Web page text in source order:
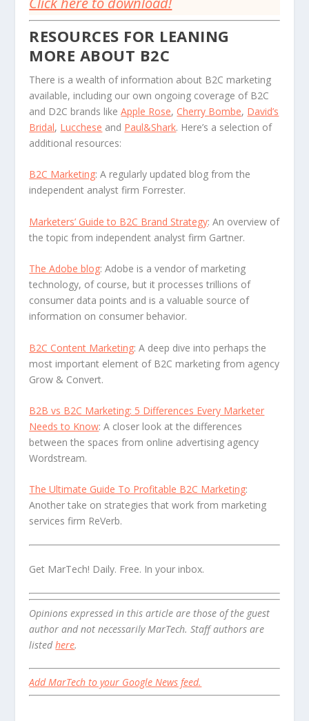
RESOURCES FOR LEANING
MORE ABOUT B2C
There is a wealth of information about B2C marketing
available, including our own ongoing coverage of B2C
and D2C brands likeApple Rose,Cherry Bombe, David’s
Bridal, Lucchese and Paul&Shark. Here’s a selection of
additional resources:
B2C Marketing: A regularly updated blog from the
independent analyst firm Forrester.
Marketers’ Guide to B2C Brand Strategy: An overview of
the topic from independent analyst firm Gartner.
The Adobe blog: Adobe is a vendor of marketing
technology, of course, but it processes trillions of
consumer data points and is a valuable source of
information on consumer behavior.
B2C Content Marketing: A deep dive into perhaps the
most important element of B2C marketing from agency
Grow & Convert.
B2B vs B2C Marketing: 5 Differences Every Marketer
Needs to Know: A closer look at the differences
between the spaces from online advertising agency
Wordstream.
The Ultimate Guide To Profitable B2C Marketing:
Another take on strategies that work from marketing
services firm ReVerb.
Get MarTech! Daily. Free. In your inbox.
Opinions expressed in this article are those of the guest
author and not necessarily MarTech. Staff authors are
listedhere.
Add MarTech to your Google News feed.